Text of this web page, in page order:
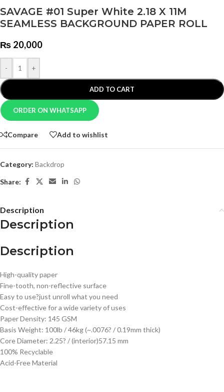
SAVAGE #01 Super White 2.18 X 11M
SEAMLESS BACKGROUND PAPER ROLL
₨ 20,000
- +
ADD TO CART
ORDER ON WHATSAPP
Compare Add to wishlist
Category: Backdrop
Share:
Description
Description
Description
High-quality paper
Fine-tooth, non-reflective surface
Easy to use?just unroll what you need
Cost-effective for a wide variety of uses
Paper Density: 145 GSM
Basis Weight: 100lb / 46kg (~.0076? / 0.19mm thick)
Core Diameter: 2.25? / (interior)57.15 mm
100% Recyclable
Acid-Free Material